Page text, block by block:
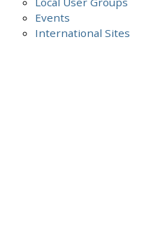
Events
International Sites